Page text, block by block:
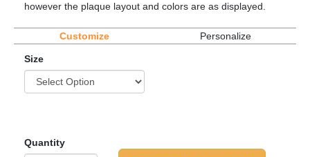
however the plaque layout and colors are as displayed.
Customize Personalize
Size
Quantity